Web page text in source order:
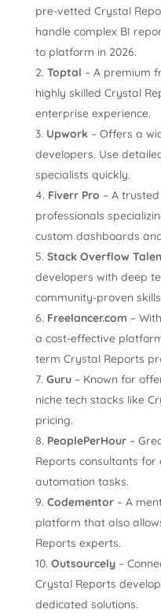
pre-vetted Crystal
handle complex BI
to platform in 2026.
Toptal – A premium
highly skilled Crystal
enterprise experience.
Upwork– Offers a
developers. Use
specialists quickly.
Fiverr Pro – A
professionals
custom dashboards
Stack Overflow
developers with deep
community-proven
Freelancer.com –
a cost-effective
term Crystal Reports
Guru– Known for
niche tech stacks like
pricing.
PeoplePerHour–
Reports consultants
automation tasks.
Codementor– A
platform that also
Reports experts.
Outsourcely–
Crystal Reports
dedicated solutions.